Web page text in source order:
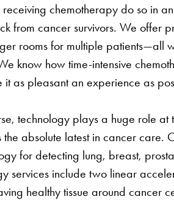
receiving chemotherapy do so in
from cancer survivors. We offer
rooms for multiple patients—all
know how time-intensive
it as pleasant an experience as
technology plays a huge role at
the absolute latest in cancer care.
for detecting lung, breast,
services include two linear
healthy tissue around cancer